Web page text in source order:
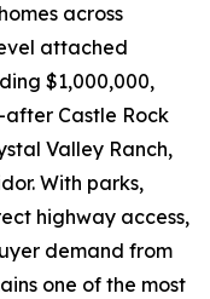
across
attached
$1,000,000,
Castle Rock
Valley Ranch,
With parks,
highway access,
demand from
one of the most